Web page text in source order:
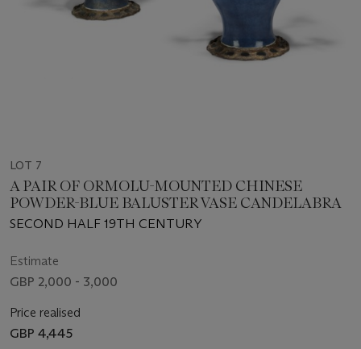
LOT 7
A PAIR OF ORMOLU-MOUNTED CHINESE
POWDER-BLUE BALUSTER VASE CANDELABRA
SECOND HALF 19TH CENTURY
Estimate
GBP 2,000 - 3,000
Price realised
GBP 4,445